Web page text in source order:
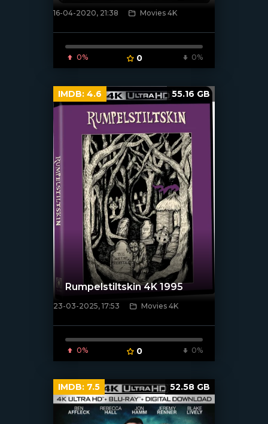
[xfgiven_poster]
16-04-2020, 21:38 Movies 4K
0% 0 0%
[/xfnotgiven_poster]
Rumpelstiltskin 4K 1995
23-03-2025, 17:53 Movies 4K
0% 0 0%
IMDB: 4.6 55.16 GB
IMDB: 7.5 52.58 GB